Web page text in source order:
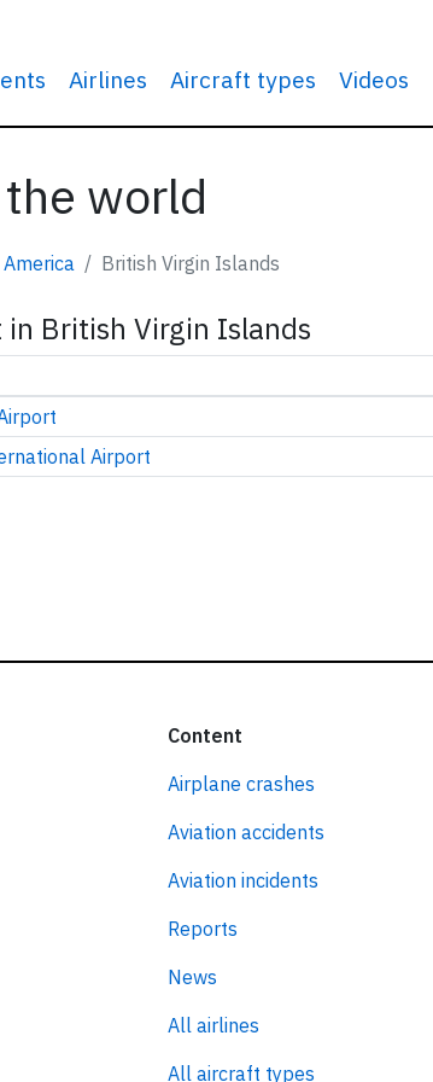
Airlines Aircraft types Videos
world
British Virgin Islands
British Virgin Islands
Airport
Content
Airplane crashes
Aviation accidents
Aviation incidents
Reports
News
All airlines
All aircraft types